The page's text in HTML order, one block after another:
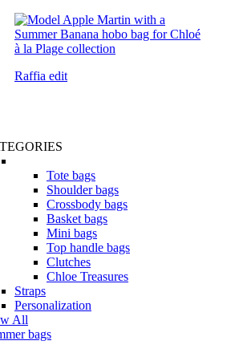
Raffia edit
Tote bags
Shoulder bags
Crossbody bags
Basket bags
Mini bags
Top handle bags
Clutches
Chloe Treasures
Straps
Personalization
All
bags